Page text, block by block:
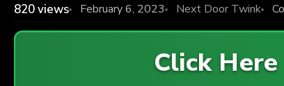
820views February 6, 2023 Next Door Twink
Click